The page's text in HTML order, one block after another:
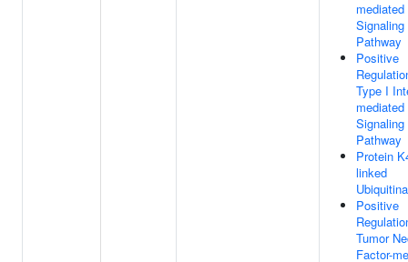
mediated
Signaling
Pathway
Positive
Type I
mediated
Signaling
Pathway
Protein
linked
Positive
Tumor
Factor-